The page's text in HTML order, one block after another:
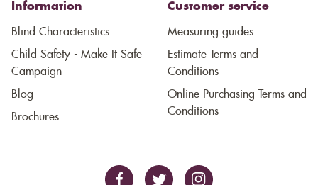
Information
Blind Characteristics
Child Safety - Make It Safe
Campaign
Blog
Brochures
Customer service
Measuring guides
Estimate Terms and
Conditions
Online Purchasing Terms and
Conditions